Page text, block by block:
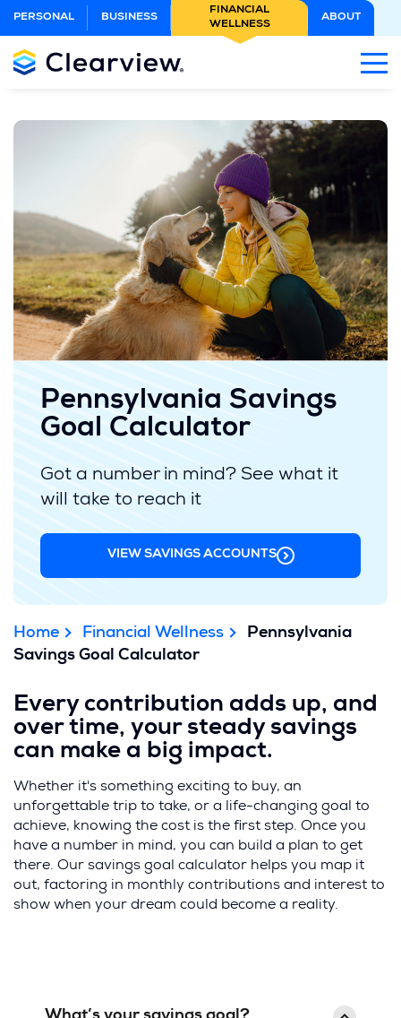
Main
Content
PERSONAL BUSINESS
FINANCIAL
WELLNESS
ABOUT
Pennsylvania Savings
Goal Calculator
Got a number in mind? See what it
will take to reach it
VIEW SAVINGS ACCOUNTS
Home Financial Wellness
Pennsylvania
Savings Goal Calculator
Every contribution adds up, and
over time, your steady savings
can make a big impact.
Whether it's something exciting to buy, an
unforgettable trip to take, or a life-changing goal to
achieve, knowing the cost is the first step. Once you
have a number in mind, you can build a plan to get
there. Our savings goal calculator helps you map it
out, factoring in monthly contributions and interest to
show when your dream could become a reality.